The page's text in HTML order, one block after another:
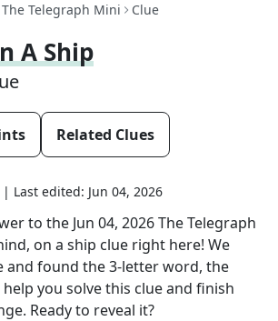
The Telegraph Mini Clue
A Ship
Related Clues
| Last edited: Jun 04, 2026
to the Jun 04, 2026The Telegraph
on a ship clue right here! We
and found the3-letter word, the
you solve this clue and finish
Ready to reveal it?